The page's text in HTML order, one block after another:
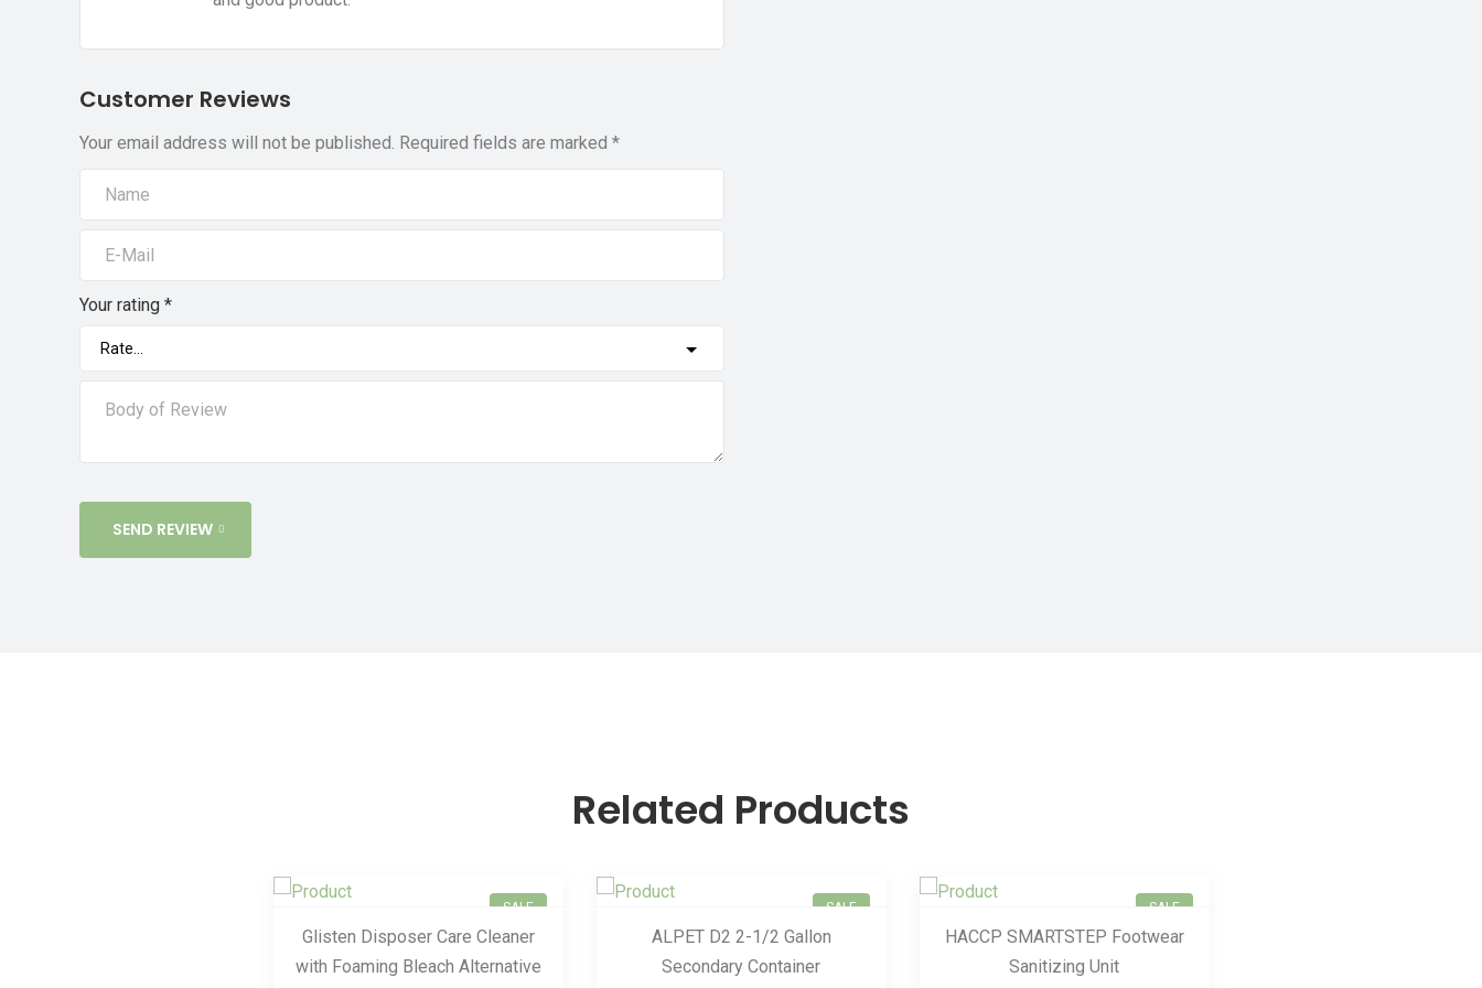
Customer Reviews
Your email address will not be published. Required fields are marked *
Your rating *
SEND REVIEW
Related Products
SALE
Glisten Disposer Care Cleaner
with Foaming Bleach Alternative
SALE
ALPET D2 2-1/2 Gallon
Secondary Container
SALE
HACCP SMARTSTEP Footwear
Sanitizing Unit